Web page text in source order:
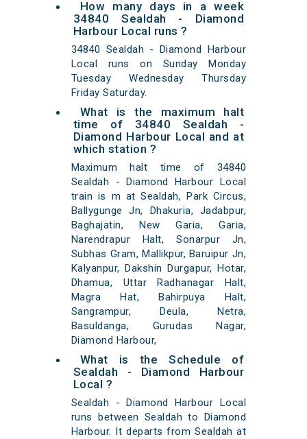
How many days in a week
34840 Sealdah - Diamond
Harbour Local runs ?
34840 Sealdah - Diamond Harbour
Local runs on Sunday Monday
Tuesday Wednesday Thursday
Friday Saturday.
What is the maximum halt
time of 34840 Sealdah -
Diamond Harbour Local and at
which station ?
Maximum halt time of 34840
Sealdah - Diamond Harbour Local
train is m at Sealdah, Park Circus,
Ballygunge Jn, Dhakuria, Jadabpur,
Baghajatin, New Garia, Garia,
Narendrapur Halt, Sonarpur Jn,
Subhas Gram, Mallikpur, Baruipur Jn,
Kalyanpur, Dakshin Durgapur, Hotar,
Dhamua, Uttar Radhanagar Halt,
Magra Hat, Bahirpuya Halt,
Sangrampur, Deula, Netra,
Basuldanga, Gurudas Nagar,
Diamond Harbour,
What is the Schedule of
Sealdah - Diamond Harbour
Local ?
Sealdah - Diamond Harbour Local
runs between Sealdah to Diamond
Harbour. It departs from Sealdah at